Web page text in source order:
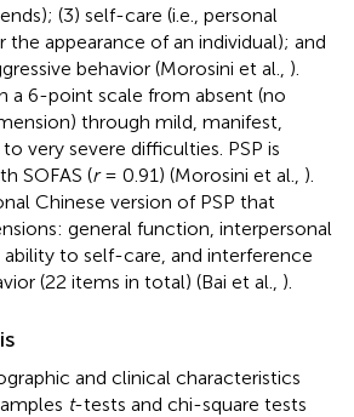
(3) self-care (i.e., personal
the appearance of an individual); and
behavior (Morosini et al., ).
a 6-point scale from absent (no
through mild, manifest,
very severe difficulties. PSP is
SOFAS (r= 0.91) (Morosini et al., ).
Chinese version of PSP that
general function, interpersonal
ability to self-care, and interference
(22 items in total) (Bai et al., ).
and clinical characteristics
t-tests and chi-square tests